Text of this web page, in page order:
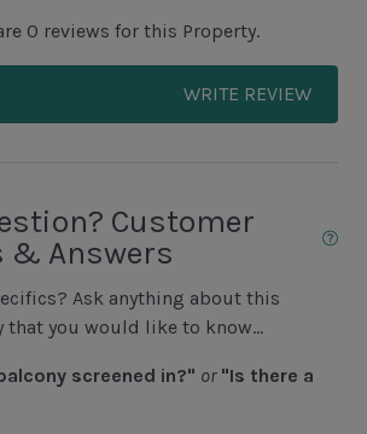
closed Oct-April, decks open
0 reviews for this Property.
WRITE REVIEW
Customer
& Answers
Ask anything about this
that you would like to know...
screened in?" or "Is there a